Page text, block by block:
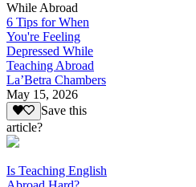
While Abroad
6 Tips for When
You're Feeling
Depressed While
Teaching Abroad
La’Betra Chambers
May 15, 2026
Save this
article?
Is Teaching English